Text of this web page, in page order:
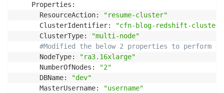
    Properties:
      ResourceAction:
"resume-cluster"
      ClusterIdentifier:
"cfn-blog-redshift-cluster"
      ClusterType:
"multi-node"
#Modified the below 2 properties to perform
      NodeType:
"ra3.16xlarge"
      NumberOfNodes:
"2"
      DBName:
"dev"
      MasterUsername:
"username"